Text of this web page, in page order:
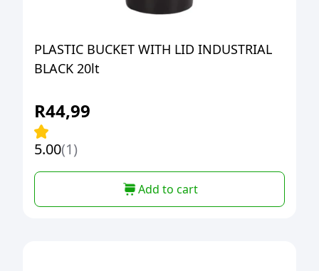
PLASTIC BUCKET WITH LID INDUSTRIAL
BLACK 20lt
R44,99
5.00(1)
Add to cart